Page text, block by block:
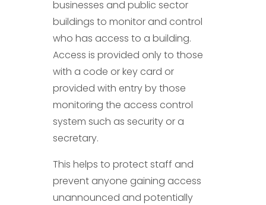
businesses and public sector
buildings to monitor and control
who has access to a building.
Access is provided only to those
with a code or key card or
provided with entry by those
monitoring the access control
system such as security or a
secretary.
This helps to protect staff and
prevent anyone gaining access
unannounced and potentially